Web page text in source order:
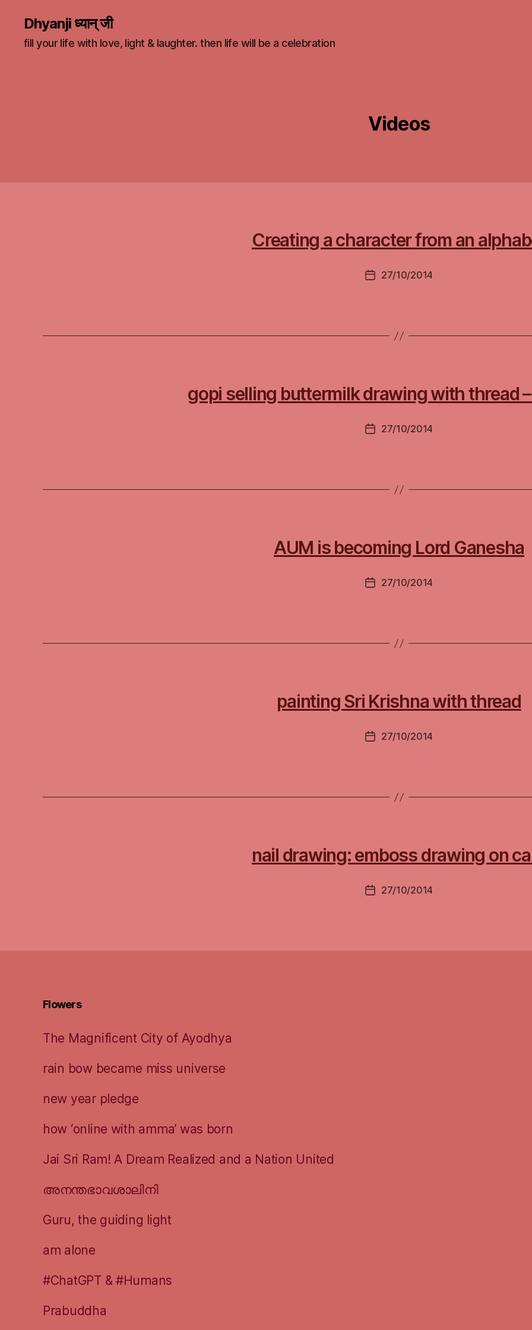
Dhyanji ध्यान् जी
fill your life with love, light & laughter. then life will be a celebration
Videos
Creating a character from an
Post27/10/2014
gopi selling buttermilk drawing with thread
Post27/10/2014
AUM is becoming Lord Ganesha
Post27/10/2014
painting Sri Krishna with thread
Post27/10/2014
nail drawing: emboss drawing on
Post27/10/2014
Flowers
The Magnificent City of Ayodhya
rain bow became miss universe
new year pledge
how ‘online with amma’ was born
Jai Sri Ram! A Dream Realized and a Nation United
അനന്തഭാവശാലിനി
Guru, the guiding light
am alone
#ChatGPT & #Humans
Prabuddha